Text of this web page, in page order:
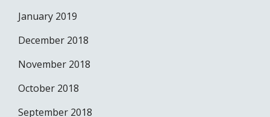
January 2019
December 2018
November 2018
October 2018
September 2018